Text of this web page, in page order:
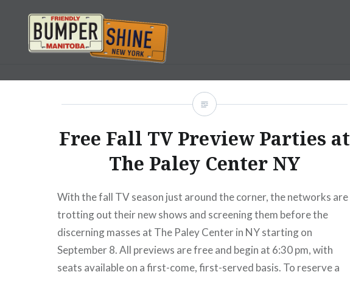
content
Bumpershine.com
Free Fall TV Preview Parties at
The Paley Center NY
With the fall TV season just around the corner, the networks are
trotting out their new shows and screening them before the
discerning masses at The Paley Center in NY starting on
September 8. All previews are free and begin at 6:30 pm, with
seats available on a first-come, first-served basis. To reserve a